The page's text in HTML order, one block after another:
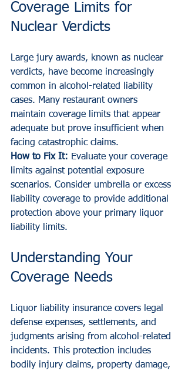
Coverage Limits for
Nuclear Verdicts
Large jury awards, known as nuclear
verdicts, have become increasingly
common in alcohol-related liability
cases. Many restaurant owners
maintain coverage limits that appear
adequate but prove insufficient when
facing catastrophic claims.
How to Fix It: Evaluate your coverage
limits against potential exposure
scenarios. Consider umbrella or excess
liability coverage to provide additional
protection above your primary liquor
liability limits.
Understanding Your
Coverage Needs
Liquor liability insurance covers legal
defense expenses, settlements, and
judgments arising from alcohol-related
incidents. This protection includes
bodily injury claims, property damage,